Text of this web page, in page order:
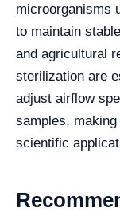
microorganisms
to maintain
and agricultural
sterilization are
adjust airflow
samples,
scientific